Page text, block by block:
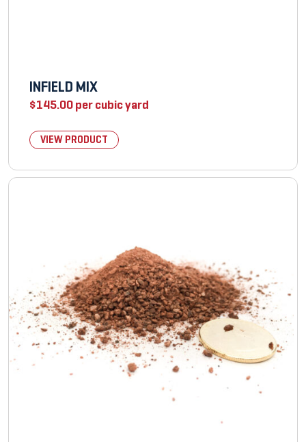
INFIELD MIX
$145.00per cubic yard
VIEW PRODUCT